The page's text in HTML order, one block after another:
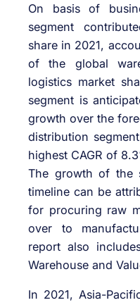
On basis of
segment
share in 2021,
of the global
logistics market
segment is
growth over the
distribution
highest CAGR of
The growth of the
timeline can be
for procuring raw
over to
report also
Warehouse and
In 2021, Asia-